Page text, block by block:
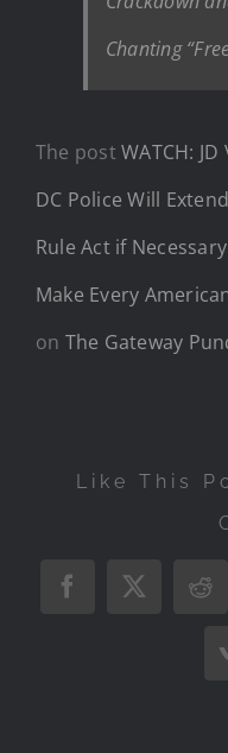
Chanting
The postWATCH:
DC Police Will
Rule Act if
Make Every
on The Gateway
Like This
Facebook
X